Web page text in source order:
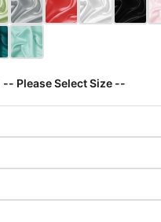
-- Please Select Size --